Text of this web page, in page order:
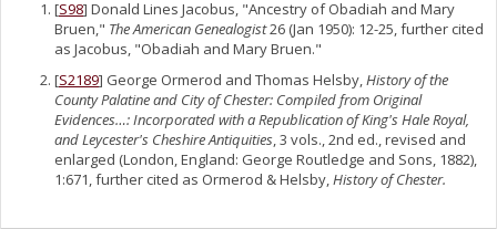
[S98] Donald Lines Jacobus, "Ancestry of Obadiah and Mary
Bruen," The American Genealogist26 (Jan 1950): 12-25, further cited
as Jacobus, "Obadiah and Mary Bruen."
[S2189] George Ormerod and Thomas Helsby,History of the
County Palatine and City of Chester: Compiled from Original
Evidences…: Incorporated with a Republication of King's Hale Royal,
and Leycester's Cheshire Antiquities, 3 vols., 2nd ed., revised and
enlarged (London, England: George Routledge and Sons, 1882),
1:671, further cited as Ormerod & Helsby,History of Chester.